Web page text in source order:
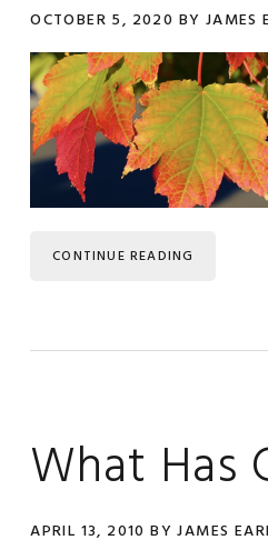
OCTOBER 5, 2020 BY JAMES
CONTINUE READING
What Has
APRIL 13, 2010 BYJAMES